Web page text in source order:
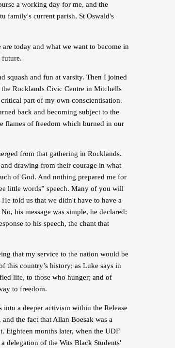
a working day for me, and the
family's current parish, St Oswald's
today and what we want to become in
squash and fun at varsity. Then I joined
Rocklands Civic Centre in Mitchells
part of my own conscientisation.
back and becoming subject to the
flames of freedom which burned in our
from that gathering in Rocklands.
drawing from their courage in what
of God. And nothing prepared me for
little words” speech. Many of you will
told us that we didn't have to have a
his message was simple, he declared:
to his speech, the chant that
that my service to the nation would be
this country’s history; as Luke says in
life, to those who hunger; and of
to freedom.
a deeper activism within the Release
the fact that Allan Boesak was a
Eighteen months later, when the UDF
delegation of the Wits Black Students'